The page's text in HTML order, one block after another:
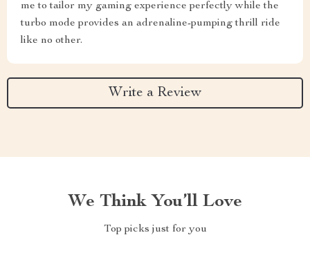
me to tailor my gaming experience perfectly while the
turbo mode provides an adrenaline-pumping thrill ride
like no other.
Write a Review
We Think You’ll Love
Top picks just for you